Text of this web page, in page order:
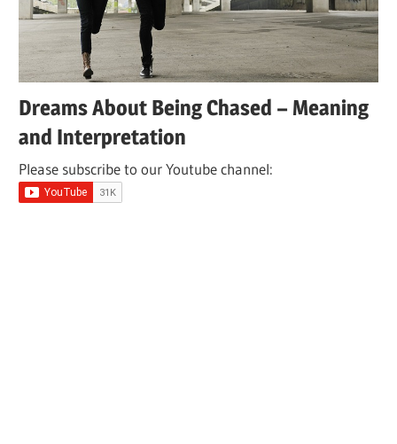
Dreams About Being Chased – Meaning
and Interpretation
Please subscribe to our Youtube channel: